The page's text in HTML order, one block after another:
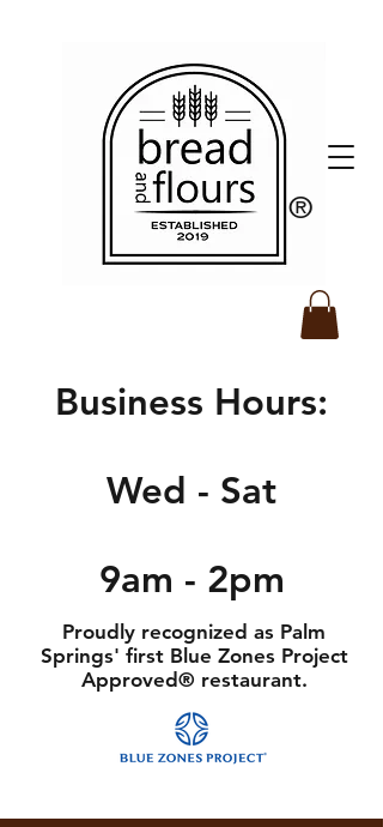
​®️
Business Hours:
Wed - Sat
9am - 2pm
Proudly recognized as Palm
Springs' first Blue Zones Project
Approved® restaurant.